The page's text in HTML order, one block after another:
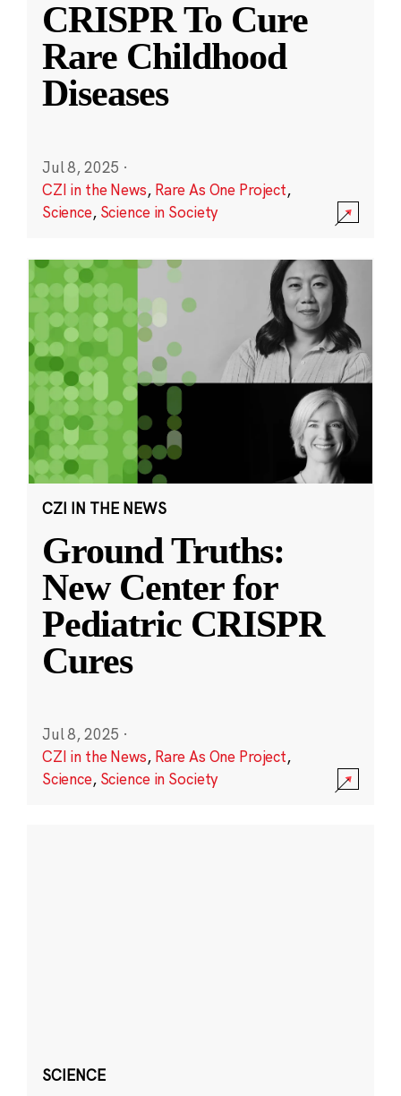
CRISPR To Cure
Rare Childhood
Diseases
Jul 8, 2025 ·
CZI in the News, Rare As One Project,
Science, Science in Society
CZI IN THE NEWS
Ground Truths:
New Center for
Pediatric CRISPR
Cures
Jul 8, 2025 ·
CZI in the News, Rare As One Project,
Science, Science in Society
SCIENCE